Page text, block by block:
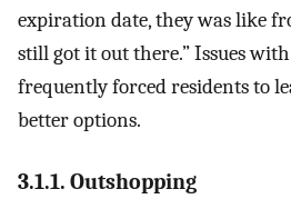
expiration date, they was like
still got it out there.” Issues
frequently forced residents to
better options.
3.1.1. Outshopping